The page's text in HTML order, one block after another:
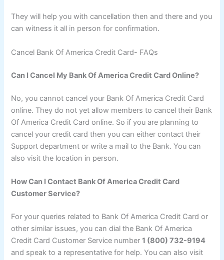
They will help you with cancellation then and there and you
can witness it all in person for confirmation.
Cancel Bank Of America Credit Card- FAQs
Can I Cancel My Bank Of America Credit Card Online?
No, you cannot cancel your Bank Of America Credit Card
online. They do not yet allow members to cancel their Bank
Of America Credit Card online. So if you are planning to
cancel your credit card then you can either contact their
Support department or write a mail to the Bank. You can
also visit the location in person.
How Can I Contact Bank Of America Credit Card
Customer Service?
For your queries related to Bank Of America Credit Card or
other similar issues, you can dial the Bank Of America
Credit Card Customer Service number1 (800) 732-9194
and speak to a representative for help. You can also visit